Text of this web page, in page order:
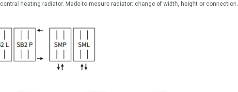
heating radiator. Made-to-mesure radiator: change of width, height or connection.